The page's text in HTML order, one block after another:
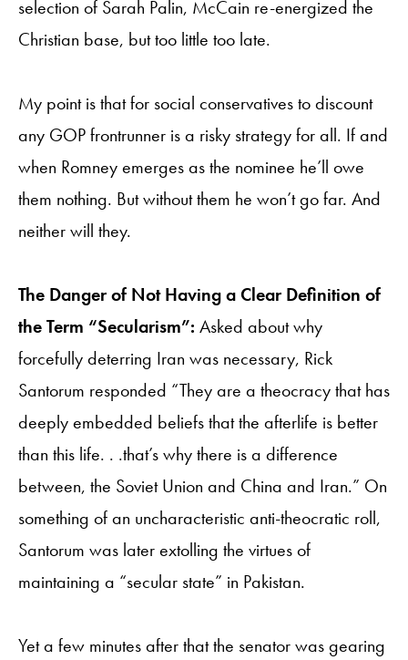
selection of Sarah Palin, McCain re-energized the
Christian base, but too little too late.
My point is that for social conservatives to discount
any GOP frontrunner is a risky strategy for all. If and
when Romney emerges as the nominee he’ll owe
them nothing. But without them he won’t go far. And
neither will they.
The Danger of Not Having a Clear Definition of
the Term “Secularism”: Asked about why
forcefully deterring Iran was necessary, Rick
Santorum responded “They are a theocracy that has
deeply embedded beliefs that the afterlife is better
than this life. . .that’s why there is a difference
between, the Soviet Union and China and Iran.” On
something of an uncharacteristic anti-theocratic roll,
Santorum was later extolling the virtues of
maintaining a “secular state” in Pakistan.
Yet a few minutes after that the senator was gearing